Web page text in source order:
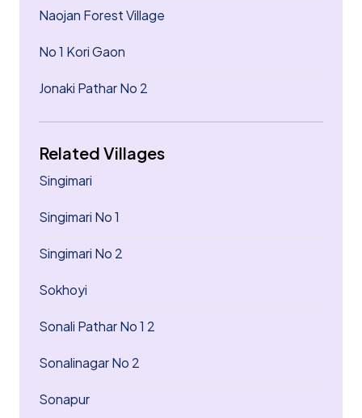
Naojan Forest Village
No 1 Kori Gaon
Jonaki Pathar No 2
Related Villages
Singimari
Singimari No 1
Singimari No 2
Sokhoyi
Sonali Pathar No 1 2
Sonalinagar No 2
Sonapur